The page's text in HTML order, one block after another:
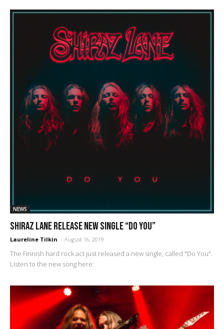
NEWS
Shiraz Lane release new single “Do You”
Laureline Tilkin - August 16, 2019
The Finnish hard rock act just released a new single, called "Do You".
Listen to the new song here: